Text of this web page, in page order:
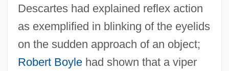
Descartes had explained reflex action
as exemplified in blinking of the eyelids
on the sudden approach of an object;
Robert Boylehad shown that a viper